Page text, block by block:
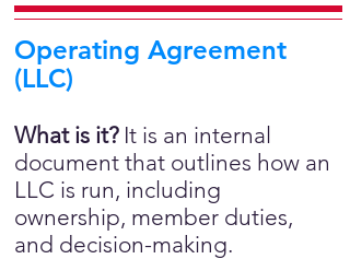
Operating Agreement
(LLC)
What is it? It is an internal
document that outlines how an
LLC is run, including
ownership, member duties,
and decision-making.